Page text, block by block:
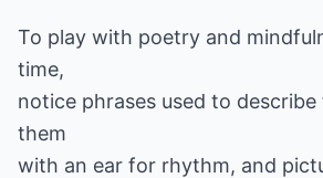
To play with poetry and
time,
notice phrases used to
them
with an ear for rhythm, and